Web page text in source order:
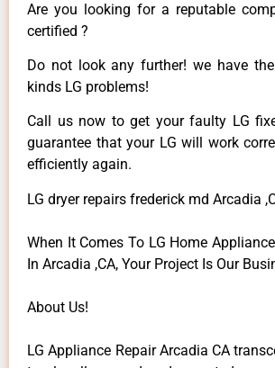
Are you looking for a reputable
certified ?
Do not look any further! we have
kinds LG problems!
Call us now to get your faulty LG
guarantee that your LG will work
efficiently again.
LG dryer repairs frederick md Arcadia
When It Comes To LG Home
In Arcadia ,CA, Your Project Is Our
About Us!
LG Appliance Repair Arcadia CA